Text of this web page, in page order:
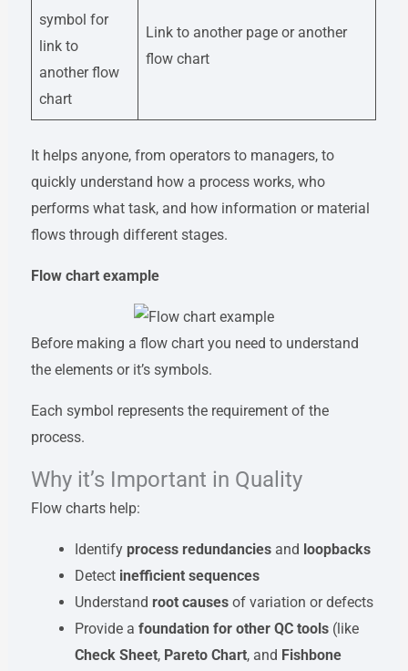
Link to another page or another
flow chart
It helps anyone, from operators to managers, to
quickly understand how a process works, who
performs what task, and how information or material
flows through different stages.
Flow chart example
Before making a flow chart you need to understand
the elements or it’s symbols.
Each symbol represents the requirement of the
process.
Why it’s Important in Quality
Flow charts help:
Identify process redundancies and loopbacks
Detect inefficient sequences
Understand root causes of variation or defects
Provide afoundation for other QC tools (like
Check Sheet, Pareto Chart, and Fishbone